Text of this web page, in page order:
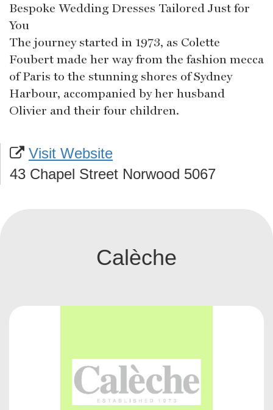
Bespoke Wedding Dresses Tailored Just for
You
The journey started in 1973, as Colette
Foubert made her way from the fashion mecca
of Paris to the stunning shores of Sydney
Harbour, accompanied by her husband
Olivier and their four children.
Visit Website
43 Chapel Street Norwood 5067
Calèche